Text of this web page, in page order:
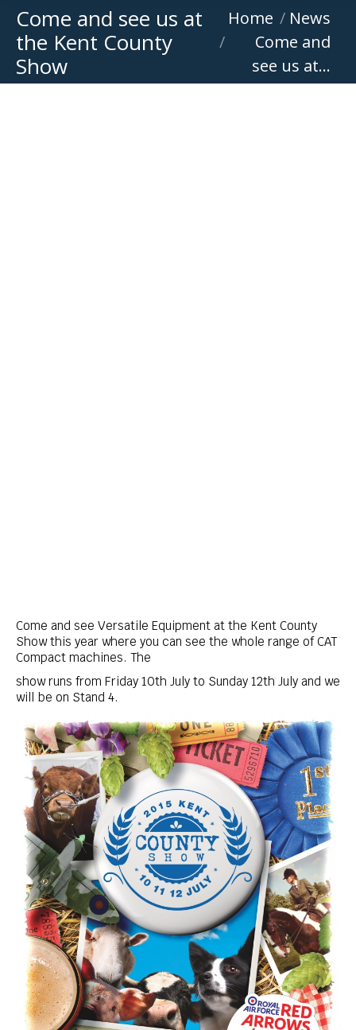
Come and see us at
the Kent County
Show
You are here:
Home
News
Come and
see us at…
Come and see Versatile Equipment at the Kent County
Show this year where you can see the whole range of CAT
Compact machines. The
show runs from Friday 10th July to Sunday 12th July and we
will be on Stand 4.